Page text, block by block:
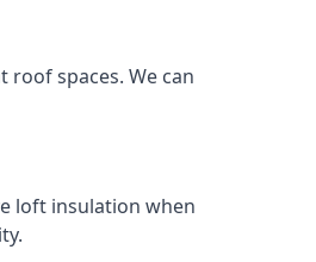
spaces. We can
loft insulation when